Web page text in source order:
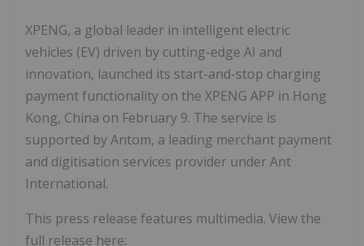
XPENG, a global leader in intelligent electric
vehicles (EV) driven by cutting-edge AI and
innovation, launched its start-and-stop charging
payment functionality on the XPENG APP in Hong
Kong, China on February 9. The service is
supported by Antom, a leading merchant payment
and digitisation services provider under Ant
International.
This press release features multimedia. View the
full release here: